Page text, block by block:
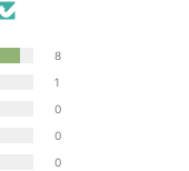
8
1
0
0
0